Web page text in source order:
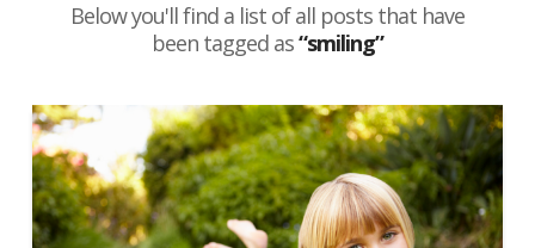
Below you'll find a list of all posts that have
been tagged as“smiling”